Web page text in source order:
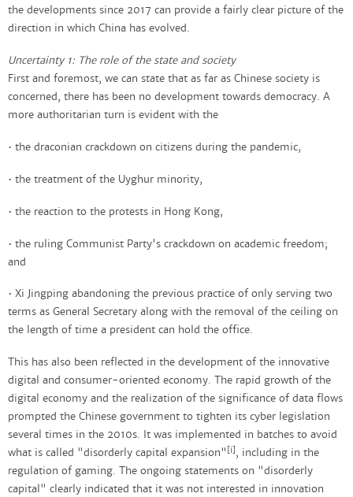
the developments since 2017 can provide a fairly clear picture of the
direction in which China has evolved.
Uncertainty 1: The role of the state and society
First and foremost, we can state that as far as Chinese society is
concerned, there has been no development towards democracy. A
more authoritarian turn is evident with the
• the draconian crackdown on citizens during the pandemic,
• the treatment of the Uyghur minority,
• the reaction to the protests in Hong Kong,
• the ruling Communist Party's crackdown on academic freedom;
and
• Xi Jingping abandoning the previous practice of only serving two
terms as General Secretary along with the removal of the ceiling on
the length of time a president can hold the office.
This has also been reflected in the development of the innovative
digital and consumer-oriented economy. The rapid growth of the
digital economy and the realization of the significance of data flows
prompted the Chinese government to tighten its cyber legislation
several times in the 2010s. It was implemented in batches to avoid
what is called "disorderly capital expansion" [i] , including in the
regulation of gaming. The ongoing statements on "disorderly
capital" clearly indicated that it was not interested in innovation